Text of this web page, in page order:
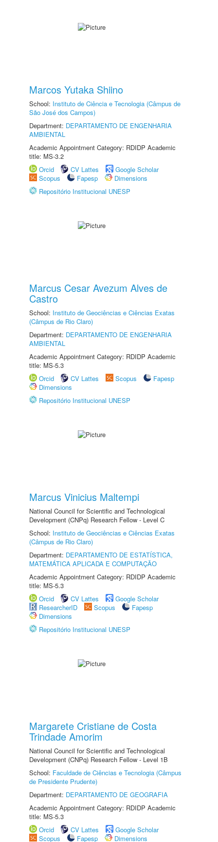
Marcos Yutaka Shiino
School: Instituto de Ciência e Tecnologia (Câmpus de
São José dos Campos)
Department: DEPARTAMENTO DE ENGENHARIA
AMBIENTAL
Academic Appointment Category: RDIDP Academic
title: MS-3.2
Orcid
CV Lattes
Google Scholar
Scopus
Fapesp
Dimensions
Repositório Institucional UNESP
Marcus Cesar Avezum Alves de
Castro
School: Instituto de Geociências e Ciências Exatas
(Câmpus de Rio Claro)
Department: DEPARTAMENTO DE ENGENHARIA
AMBIENTAL
Academic Appointment Category: RDIDP Academic
title: MS-5.3
Orcid
CV Lattes Scopus
Fapesp
Dimensions
Repositório Institucional UNESP
Marcus Vinicius Maltempi
National Council for Scientific and Technological
Development (CNPq) Research Fellow - Level C
School: Instituto de Geociências e Ciências Exatas
(Câmpus de Rio Claro)
Department: DEPARTAMENTO DE ESTATÍSTICA,
MATEMÁTICA APLICADA E COMPUTAÇÃO
Academic Appointment Category: RDIDP Academic
title: MS-5.3
Orcid
CV Lattes
Google Scholar
ResearcherID
Scopus
Fapesp
Dimensions
Repositório Institucional UNESP
Margarete Cristiane de Costa
Trindade Amorim
National Council for Scientific and Technological
Development (CNPq) Research Fellow - Level 1B
School: Faculdade de Ciências e Tecnologia (Câmpus
de Presidente Prudente)
Department: DEPARTAMENTO DE GEOGRAFIA
Academic Appointment Category: RDIDP Academic
title: MS-5.3
Orcid
CV Lattes
Google Scholar
Scopus
Fapesp Dimensions